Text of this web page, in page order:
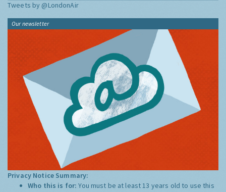
Tweets by @LondonAir
Our newsletter
Privacy Notice Summary:
Who this is for:You must be at least 13 years old to use this